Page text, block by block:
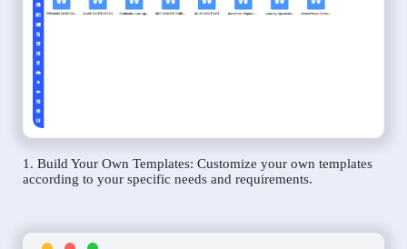
1. Build Your Own Templates: Customize your own templates
according to your specific needs and requirements.